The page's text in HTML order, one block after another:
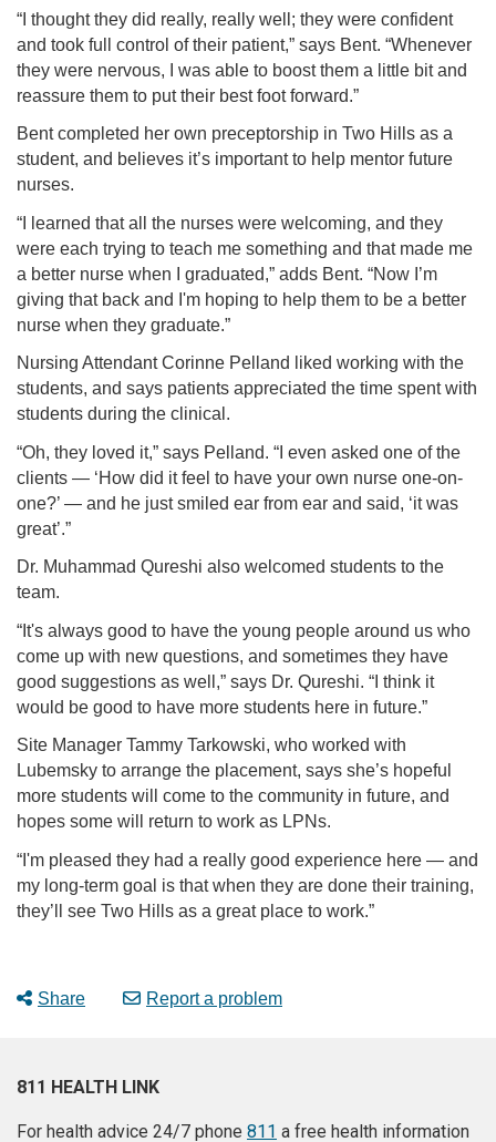
“I thought they did really, really well; they were confident
and took full control of their patient,” says Bent. “Whenever
they were nervous, I was able to boost them a little bit and
reassure them to put their best foot forward.”
Bent completed her own preceptorship in Two Hills as a
student, and believes it’s important to help mentor future
nurses.
“I learned that all the nurses were welcoming, and they
were each trying to teach me something and that made me
a better nurse when I graduated,” adds Bent. “Now I’m
giving that back and I'm hoping to help them to be a better
nurse when they graduate.”
Nursing Attendant Corinne Pelland liked working with the
students, and says patients appreciated the time spent with
students during the clinical.
“Oh, they loved it,” says Pelland. “I even asked one of the
clients — ‘How did it feel to have your own nurse one-on-
one?’ — and he just smiled ear from ear and said, ‘it was
great’.”
Dr. Muhammad Qureshi also welcomed students to the
team.
“It's always good to have the young people around us who
come up with new questions, and sometimes they have
good suggestions as well,” says Dr. Qureshi. “I think it
would be good to have more students here in future.”
Site Manager Tammy Tarkowski, who worked with
Lubemsky to arrange the placement, says she’s hopeful
more students will come to the community in future, and
hopes some will return to work as LPNs.
“I'm pleased they had a really good experience here — and
my long-term goal is that when they are done their training,
they’ll see Two Hills as a great place to work.”
Share Report a problem
811 HEALTH LINK
For health advice 24/7 phone 811 a free health information